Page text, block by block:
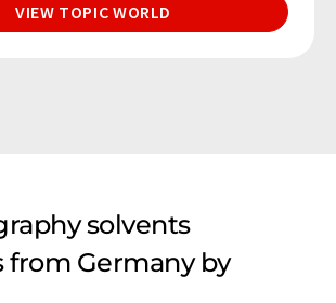
VIEW TOPIC WORLD
solvents
from Germany by